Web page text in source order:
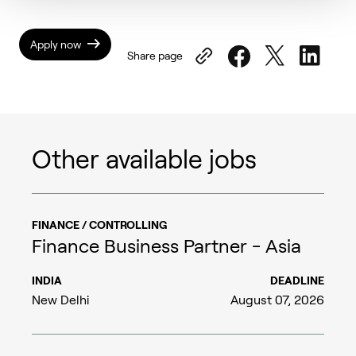
Apply now
Share page
Other available jobs
INDIA
New Delhi
FINANCE / CONTROLLING
Finance Business Partner - Asia
DEADLINE
August 07, 2026